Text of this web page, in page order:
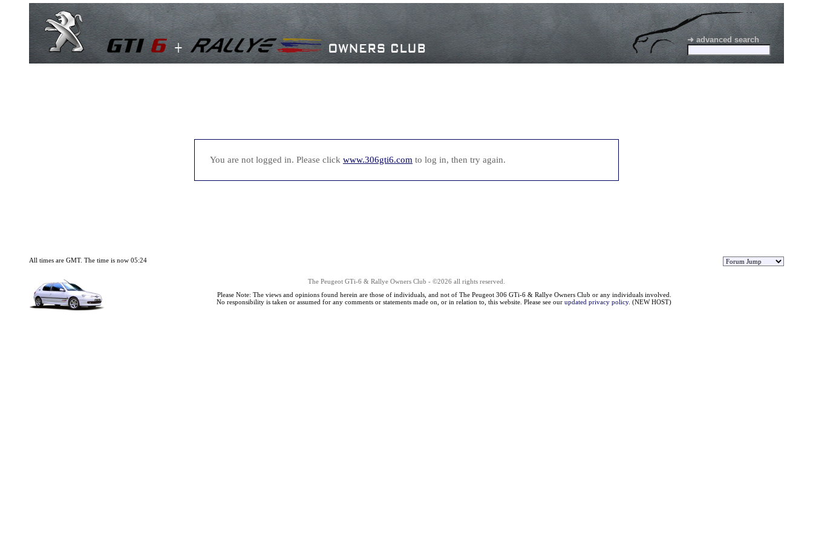
➜ advanced search
You are not logged in. Please click www.306gti6.com to log in, then try again.
All times are GMT. The time is now 05:24
The Peugeot GTi-6 & Rallye Owners Club - ©2026 all rights reserved.
Please Note: The views and opinions found herein are those of individuals, and not of The Peugeot 306 GTi-6 & Rallye Owners Club or any individuals involved.
No responsibility is taken or assumed for any comments or statements made on, or in relation to, this website. Please see ourupdated privacy policy. (NEW HOST)